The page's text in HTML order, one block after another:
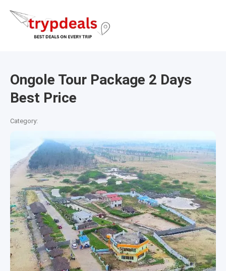
Ongole Tour Package 2 Days
Best Price
Category: